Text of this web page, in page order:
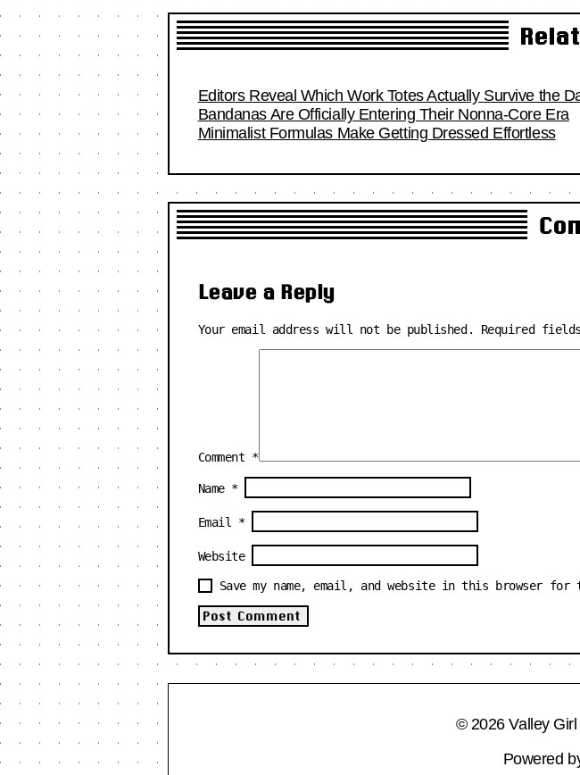
Editors Reveal Which Work Totes Actually Survive the
Bandanas Are Officially Entering Their Nonna-Core Era
Minimalist Formulas Make Getting Dressed Effortless
Leave a Reply
Your email address will not be published. Required
Comment *
Name *
Email *
Website
Save my name, email, and website in this browser for
© 2026 Valley
Powered